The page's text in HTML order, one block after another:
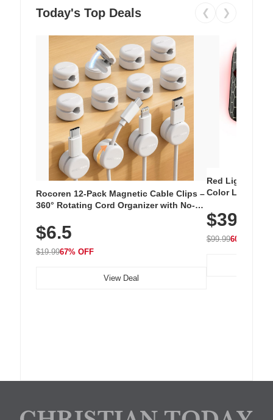
Today's Top Deals ❮ ❯
Rocoren 12-Pack Magnetic Cable Clips –
360° Rotating Cord Organizer with No-
Nightstand, Wall, Car & Office, White
$6.5
$19.9967% OFF
View Deal
Red Light
Color LED
with 240 LEDs
$39.99
$99.9960% OFF